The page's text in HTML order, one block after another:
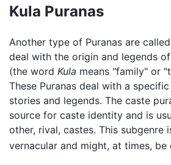
Kula Puranas
Another type of Puranas are called
deal with the origin and legends
(the word Kula means "family" or
These Puranas deal with a
stories and legends. The caste
source for caste identity and is
other, rival, castes. This subgenre
vernacular and might, at times, be